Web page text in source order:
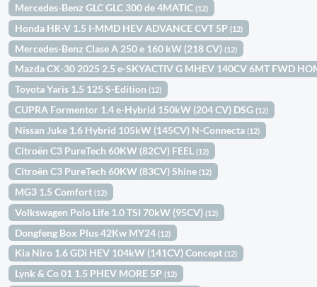
Mercedes-Benz GLC GLC 300 de 4MATIC(12)
Honda HR-V 1.5 I-MMD HEV ADVANCE CVT 5P(12)
Mercedes-Benz Clase A 250 e 160 kW (218 CV)(12)
Mazda CX-30 2025 2.5 e-SKYACTIV G MHEV 140CV 6MT FWD
Toyota Yaris 1.5 125 S-Edition(12)
CUPRA Formentor 1.4 e-Hybrid 150kW (204 CV) DSG(12)
Nissan Juke 1.6 Hybrid 105kW (145CV) N-Connecta(12)
Citroën C3 PureTech 60KW (82CV) FEEL(12)
Citroën C3 PureTech 60KW (83CV) Shine(12)
MG3 1.5 Comfort(12)
Volkswagen Polo Life 1.0 TSI 70kW (95CV)(12)
Dongfeng Box Plus 42Kw MY24(12)
Kia Niro 1.6 GDi HEV 104kW (141CV) Concept(12)
Lynk & Co 01 1.5 PHEV MORE 5P(12)